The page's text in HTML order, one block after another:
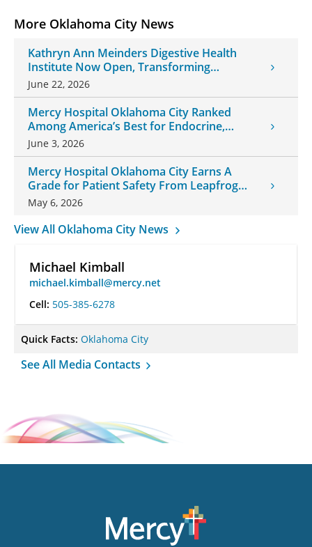
More Oklahoma City News
Kathryn Ann Meinders Digestive Health
Institute Now Open, Transforming
Oklahoma Healthcare
June 22, 2026
Mercy Hospital Oklahoma City Ranked
Among America’s Best for Endocrine,
Neurology Care
June 3, 2026
Mercy Hospital Oklahoma City Earns A
Grade for Patient Safety From Leapfrog
Group
May 6, 2026
View All Oklahoma City News
Michael Kimball
michael.kimball@mercy.net
Cell: 505-385-6278
Quick Facts: Oklahoma City
See All Media Contacts